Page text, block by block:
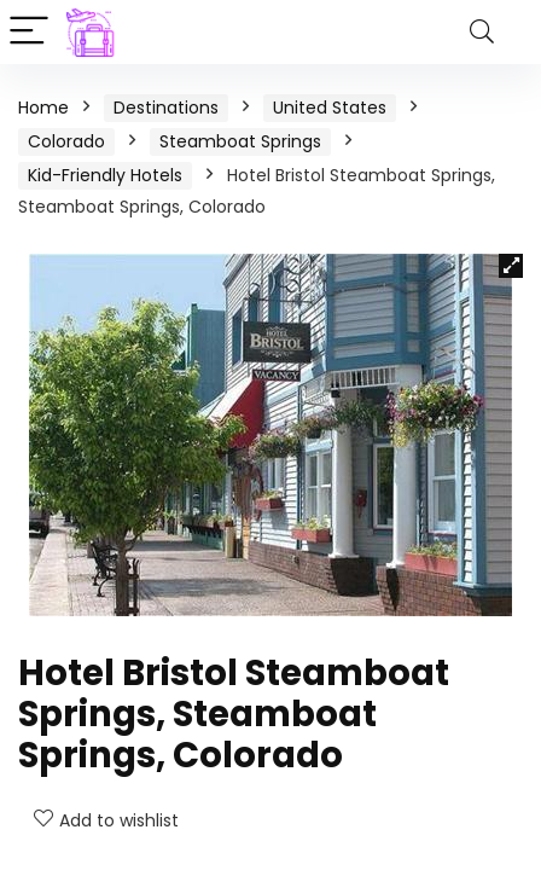
Home Destinations
United States
Colorado
Steamboat Springs
Kid-Friendly Hotels
Hotel Bristol Steamboat Springs,
Steamboat Springs, Colorado
Hotel Bristol Steamboat
Springs, Steamboat
Springs, Colorado
Add to wishlist